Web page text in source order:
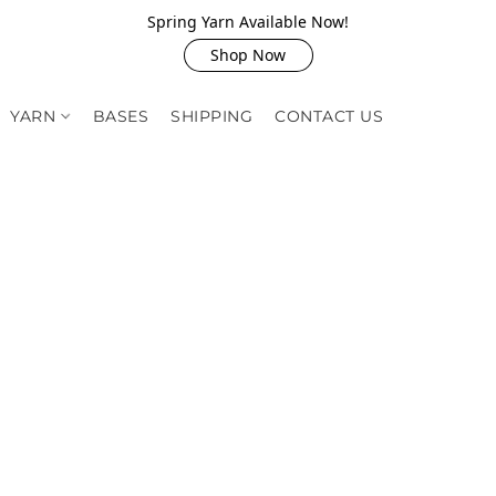
Spring Yarn Available Now!
Shop Now
YARN BASES SHIPPING CONTACT US